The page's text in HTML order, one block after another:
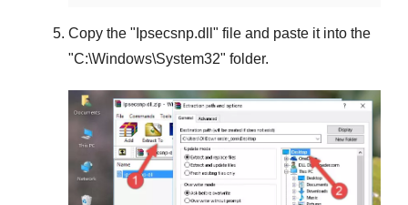
Copy the " Ipsecsnp.dll " file and paste it into the
"C:\Windows\System32" folder.